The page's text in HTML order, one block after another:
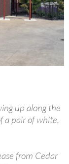
up along the
a pair of white,
from Cedar